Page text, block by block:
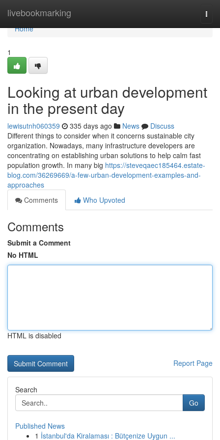
livebookmarking
Home
Home
1
Looking at urban development
in the present day
lewisutnh060359 335 days ago News
Discuss
Different things to consider when it concerns sustainable city
organization. Nowadays, many infrastructure developers are
concentrating on establishing urban solutions to help calm fast
population growth. In many big https://steveqaec185464.estate-
blog.com/36269669/a-few-urban-development-examples-and-
approaches
Comments
Who Upvoted
Comments
Submit a Comment
No HTML
HTML is disabled
Report Page
Search
Go
Published News
1 İstanbul'da Kiralaması : Bütçenize Uygun ...